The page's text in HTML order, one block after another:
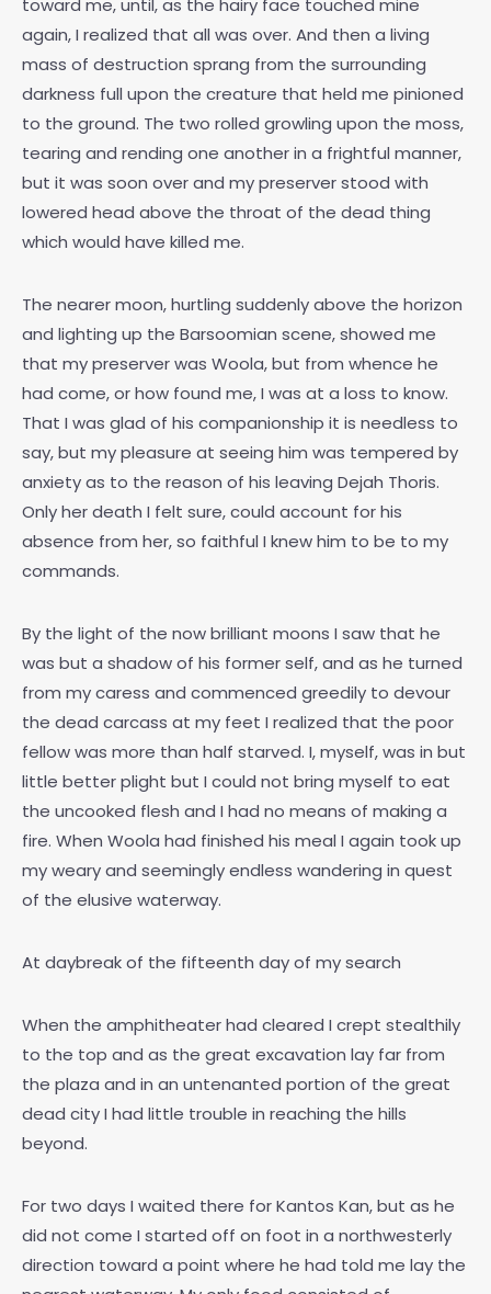
toward me, until, as the hairy face touched mine
again, I realized that all was over. And then a living
mass of destruction sprang from the surrounding
darkness full upon the creature that held me pinioned
to the ground. The two rolled growling upon the moss,
tearing and rending one another in a frightful manner,
but it was soon over and my preserver stood with
lowered head above the throat of the dead thing
which would have killed me.
The nearer moon, hurtling suddenly above the horizon
and lighting up the Barsoomian scene, showed me
that my preserver was Woola, but from whence he
had come, or how found me, I was at a loss to know.
That I was glad of his companionship it is needless to
say, but my pleasure at seeing him was tempered by
anxiety as to the reason of his leaving Dejah Thoris.
Only her death I felt sure, could account for his
absence from her, so faithful I knew him to be to my
commands.
By the light of the now brilliant moons I saw that he
was but a shadow of his former self, and as he turned
from my caress and commenced greedily to devour
the dead carcass at my feet I realized that the poor
fellow was more than half starved. I, myself, was in but
little better plight but I could not bring myself to eat
the uncooked flesh and I had no means of making a
fire. When Woola had finished his meal I again took up
my weary and seemingly endless wandering in quest
of the elusive waterway.
At daybreak of the fifteenth day of my search
When the amphitheater had cleared I crept stealthily
to the top and as the great excavation lay far from
the plaza and in an untenanted portion of the great
dead city I had little trouble in reaching the hills
beyond.
For two days I waited there for Kantos Kan, but as he
did not come I started off on foot in a northwesterly
direction toward a point where he had told me lay the